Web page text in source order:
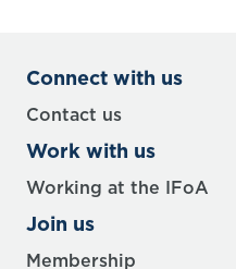
Connect with us
Contact us
Work with us
Working at the IFoA
Join us
Membership